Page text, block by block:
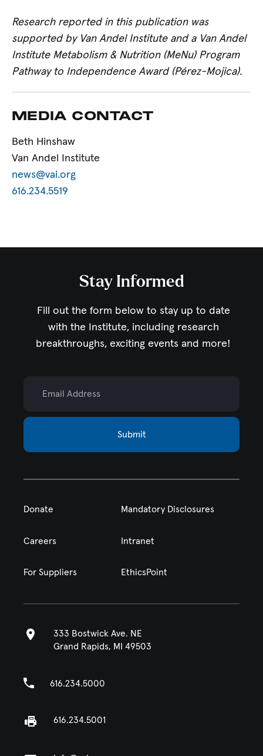
Research reported in this publication was
supported by Van Andel Institute and a Van Andel
Institute Metabolism & Nutrition (MeNu) Program
Pathway to Independence Award (Pérez-Mojica).
MEDIA CONTACT
Beth Hinshaw
Van Andel Institute
news@vai.org
616.234.5519
Stay Informed
Fill out the form below to stay up to date
with the Institute, including research
breakthroughs, exciting events and more!
Submit
Donate Mandatory Disclosures
Careers Intranet
For Suppliers EthicsPoint
333 Bostwick Ave. NE
Grand Rapids, MI 49503
616.234.5000
616.234.5001